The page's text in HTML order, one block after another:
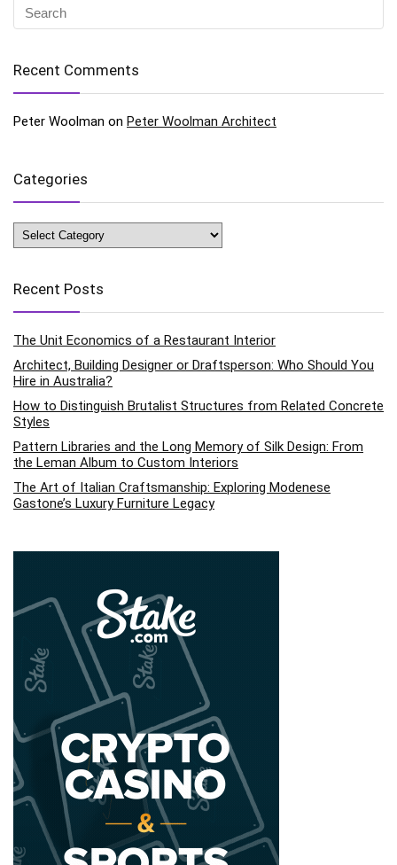
Recent Comments
Peter Woolman on Peter Woolman Architect
Categories
Categories
Recent Posts
The Unit Economics of a Restaurant Interior
Architect, Building Designer or Draftsperson: Who Should You
Hire in Australia?
How to Distinguish Brutalist Structures from Related Concrete
Styles
Pattern Libraries and the Long Memory of Silk Design: From
the Leman Album to Custom Interiors
The Art of Italian Craftsmanship: Exploring Modenese
Gastone’s Luxury Furniture Legacy